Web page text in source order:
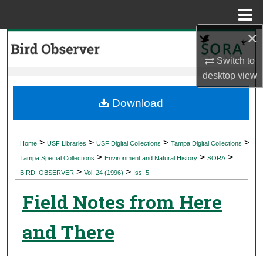
×
Switch to
desktopview
My Account
Digital Commons Network™
Home > USF Libraries > USF Digital Collections > Tampa Digital Collections >
Tampa Special Collections > Environment and Natural History > SORA >
BIRD_OBSERVER > Vol. 24 (1996) > Iss. 5
Field Notes from Here
and There
Download